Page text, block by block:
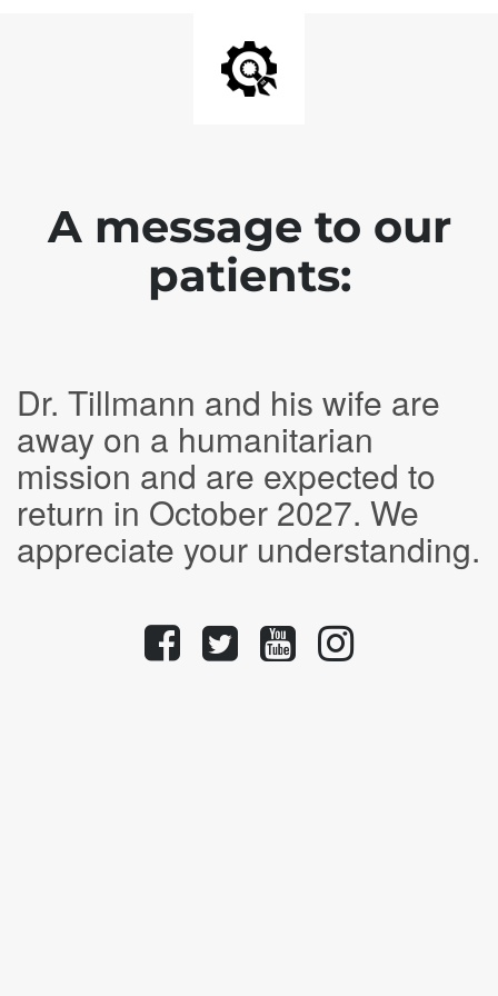
A message to our
patients:
Dr. Tillmann and his wife are
away on a humanitarian
mission and are expected to
return in October 2027. We
appreciate your understanding.